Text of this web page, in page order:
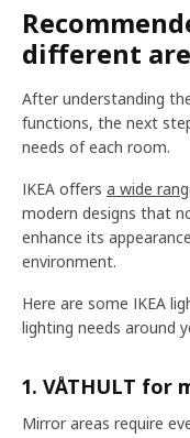
different
After understanding
functions, the next
needs of each room.
IKEA offers a wide
modern designs that
enhance its
environment.
Here are some IKEA
lighting needs around
1. VÅTHULT for
Mirror areas require